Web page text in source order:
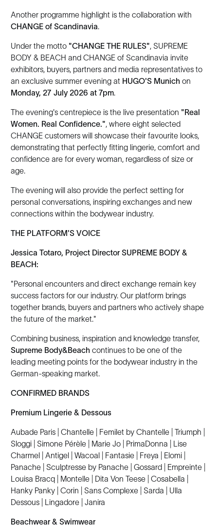
Another programme highlight is the collaboration with
CHANGE of Scandinavia.
Under the motto "CHANGE THE RULES", SUPREME
BODY & BEACH and CHANGE of Scandinavia invite
exhibitors, buyers, partners and media representatives to
an exclusive summer evening at HUGO'S Munich on
Monday, 27 July 2026 at 7pm.
The evening's centrepiece is the live presentation "Real
Women. Real Confidence.", where eight selected
CHANGE customers will showcase their favourite looks,
demonstrating that perfectly fitting lingerie, comfort and
confidence are for every woman, regardless of size or
age.
The evening will also provide the perfect setting for
personal conversations, inspiring exchanges and new
connections within the bodywear industry.
THE PLATFORM'S VOICE
Jessica Totaro, Project Director SUPREME BODY &
BEACH:
"Personal encounters and direct exchange remain key
success factors for our industry. Our platform brings
together brands, buyers and partners who actively shape
the future of the market."
Combining business, inspiration and knowledge transfer,
Supreme Body&Beach continues to be one of the
leading meeting points for the bodywear industry in the
German-speaking market.
CONFIRMED BRANDS
Premium Lingerie & Dessous
Aubade Paris | Chantelle | Femilet by Chantelle | Triumph |
Sloggi | Simone Pérèle | Marie Jo | PrimaDonna | Lise
Charmel | Antigel | Wacoal | Fantasie | Freya | Elomi |
Panache | Sculptresse by Panache | Gossard | Empreinte |
Louisa Bracq | Montelle | Dita Von Teese | Cosabella |
Hanky Panky | Corin | Sans Complexe | Sarda | Ulla
Dessous | Lingadore | Janira
Beachwear & Swimwear